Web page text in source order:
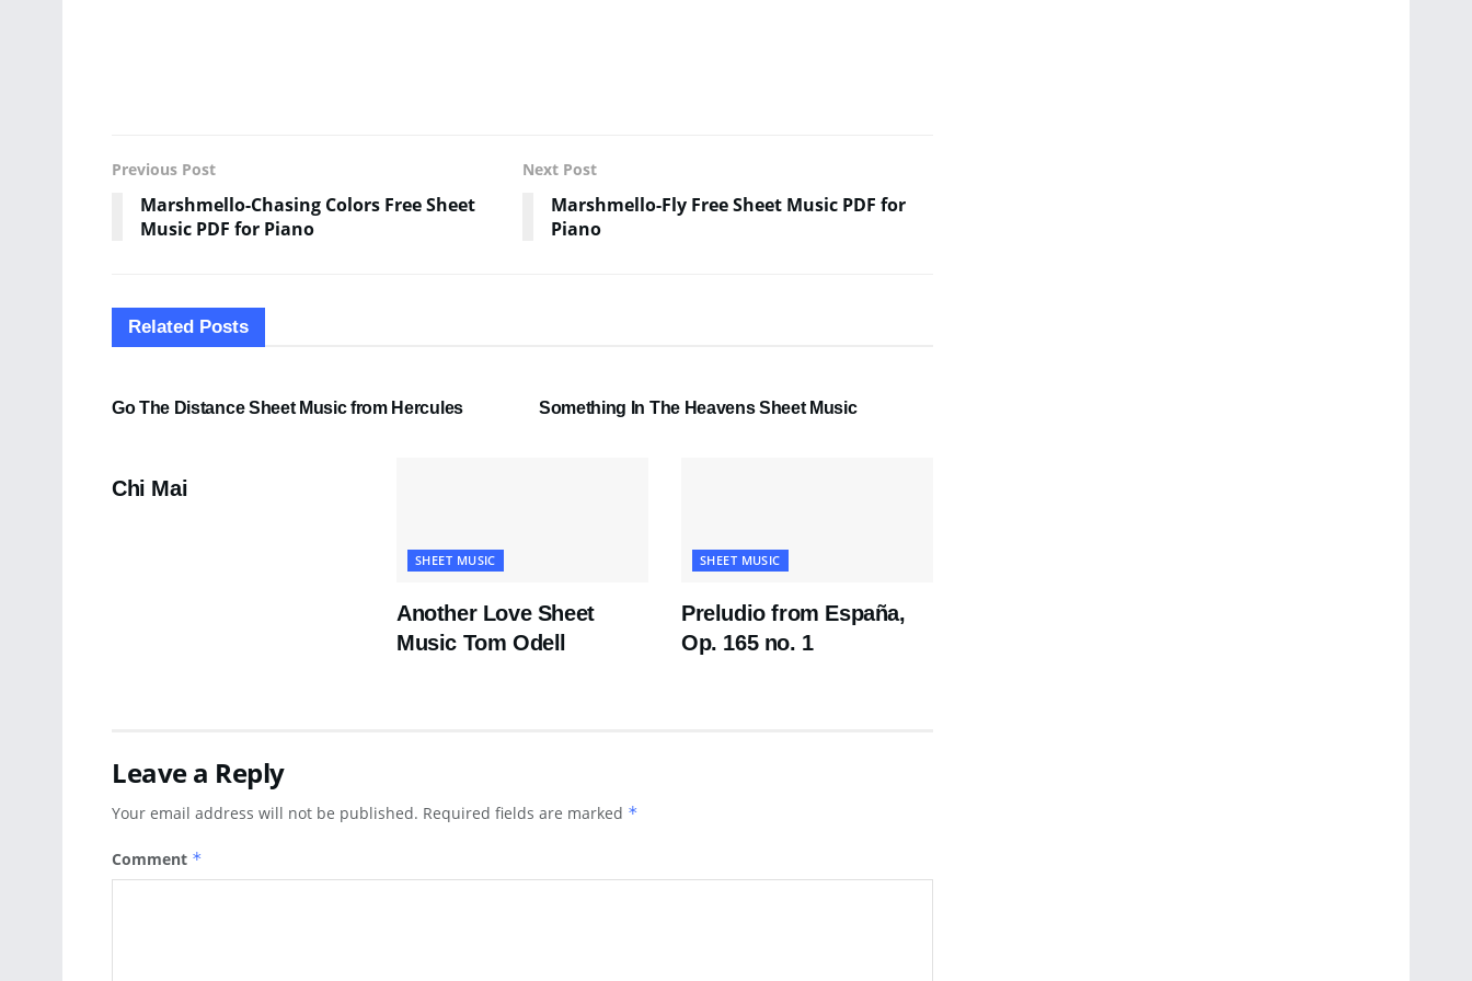
Previous Post
Marshmello-Chasing Colors Free Sheet
Music PDF for Piano
Next Post
Marshmello-Fly Free Sheet Music PDF for
Piano
Related Posts
Go The Distance Sheet Music from Hercules Something In The Heavens Sheet Music
Chi Mai
SHEET MUSIC
Another Love Sheet
Music Tom Odell
SHEET MUSIC
Preludio from España,
Op. 165 no. 1
Leave a Reply
Your email address will not be published. Required fields are marked *
Comment *